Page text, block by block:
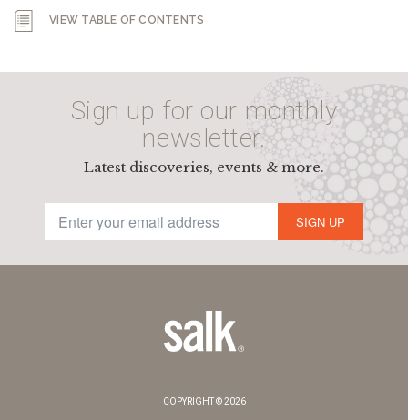
VIEW TABLE OF CONTENTS
Sign up for our monthly
newsletter.
Latest discoveries, events & more.
SIGN UP
COPYRIGHT © 2026